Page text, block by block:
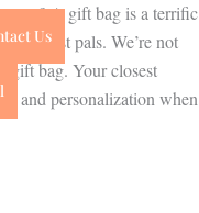
A gift bag is a terrific
best pals. We’re not
gift bag. Your closest
and personalization when
Us